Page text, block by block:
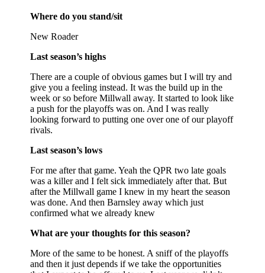
Where do you stand/sit
New Roader
Last season’s highs
There are a couple of obvious games but I will try and
give you a feeling instead. It was the build up in the
week or so before Millwall away. It started to look like
a push for the playoffs was on. And I was really
looking forward to putting one over one of our playoff
rivals.
Last season’s lows
For me after that game. Yeah the QPR two late goals
was a killer and I felt sick immediately after that. But
after the Millwall game I knew in my heart the season
was done. And then Barnsley away which just
confirmed what we already knew
What are your thoughts for this season?
More of the same to be honest. A sniff of the playoffs
and then it just depends if we take the opportunities